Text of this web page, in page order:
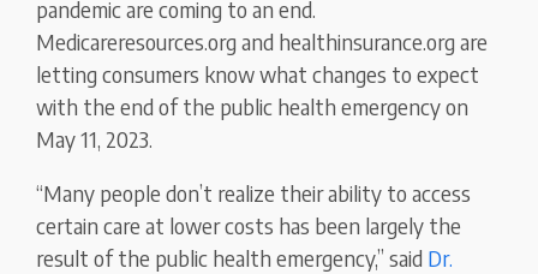
pandemic are coming to an end.
Medicareresources.org and healthinsurance.org are
letting consumers know what changes to expect
with the end of the public health emergency on
May 11, 2023.
“Many people don’t realize their ability to access
certain care at lower costs has been largely the
result of the public health emergency,” said Dr.